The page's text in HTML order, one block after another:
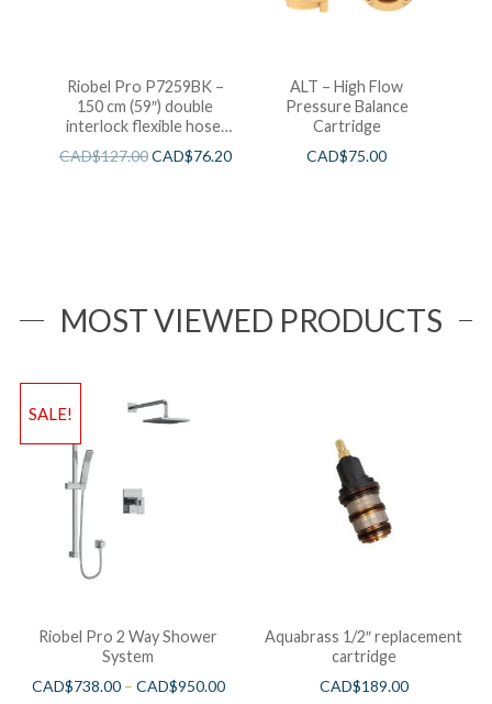
Riobel Pro P7259BK –
150 cm (59″) double
interlock flexible hose,
swivel and 2 check valves
CAD$127.00CAD$76.20
ALT – High Flow
Pressure Balance
Cartridge
CAD$75.00
MOST VIEWED PRODUCTS
SALE!
Riobel Pro 2 Way Shower
System
CAD$738.00– CAD$950.00
Aquabrass 1/2″ replacement
cartridge
CAD$189.00